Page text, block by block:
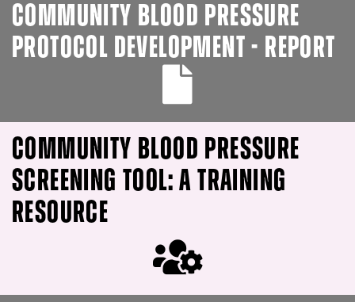
COMMUNITY BLOOD PRESSURE
PROTOCOL DEVELOPMENT - REPORT
COMMUNITY BLOOD PRESSURE
SCREENING TOOL: A TRAINING
RESOURCE